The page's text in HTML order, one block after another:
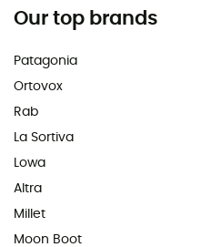
Our top brands
Patagonia
Ortovox
Rab
La Sortiva
Lowa
Altra
Millet
Moon Boot